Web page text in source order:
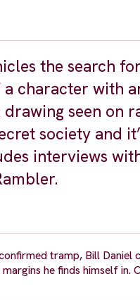
the search
character with
seen on
society and
interviews
tramp, Bill
he finds himself